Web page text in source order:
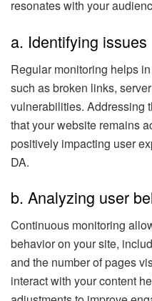
resonates with your
a. Identifying issues
Regular monitoring helps
such as broken links,
vulnerabilities. Addressing
that your website remains
positively impacting user
DA.
b. Analyzing user
Continuous monitoring
behavior on your site,
and the number of pages
interact with your content